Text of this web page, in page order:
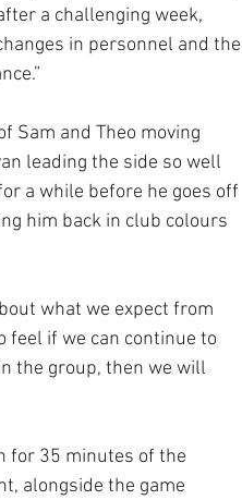
a challenging week,
in personnel and the
Sam and Theo moving
leading the side so well
a while before he goes off
him back in club colours
what we expect from
feel if we can continue to
the group, then we will
for 35 minutes of the
alongside the game